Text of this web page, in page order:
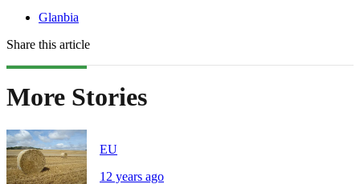
Glanbia
Share this article
More Stories
EU
12 years ago